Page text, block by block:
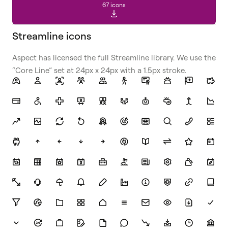
67 icons
Streamline icons
Aspect has licensed the full Streamline library. We use the
“Core Line” set at 24px x 24px with a 1.5px stroke.